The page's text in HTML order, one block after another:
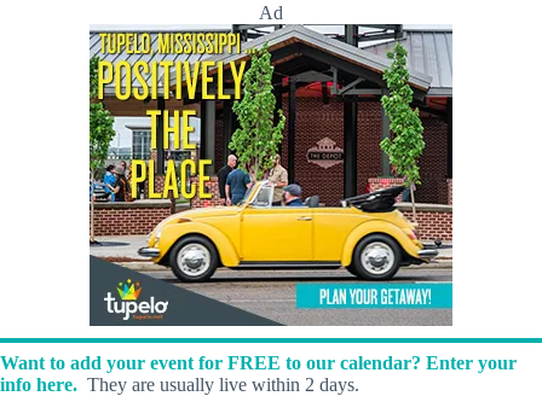
Ad
Want to add your event for FREE to our calendar? Enter your
info here. They are usually live within 2 days.